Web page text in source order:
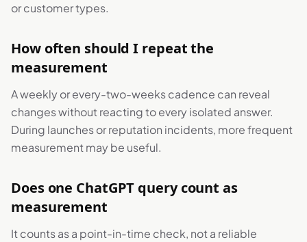
or customer types.
How often should I repeat the
measurement
A weekly or every-two-weeks cadence can reveal
changes without reacting to every isolated answer.
During launches or reputation incidents, more frequent
measurement may be useful.
Does one ChatGPT query count as
measurement
It counts as a point-in-time check, not a reliable